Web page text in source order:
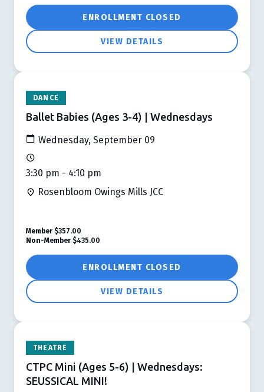
ENROLLMENT CLOSED
VIEW DETAILS
DANCE
Ballet Babies (Ages 3-4) | Wednesdays
Wednesday, September 09
3:30 pm - 4:10 pm
Rosenbloom Owings Mills JCC
ENROLLMENT CLOSED
VIEW DETAILS
Member $357.00
Non-Member $435.00
THEATRE
CTPC Mini (Ages 5-6) | Wednesdays:
SEUSSICAL MINI!